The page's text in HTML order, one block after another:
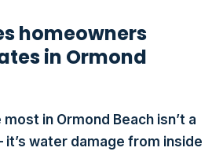
homeowners
in Ormond
in Ormond Beach isn’t a
it’s water damage from inside